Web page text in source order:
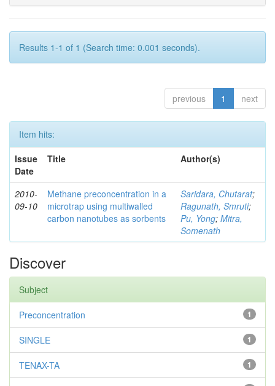
Results 1-1 of 1 (Search time: 0.001 seconds).
previous 1 next
Item hits:
Issue
Date
Title Author(s)
2010-
09-10
Methane preconcentration in a
microtrap using multiwalled
carbon nanotubes as sorbents
Saridara, Chutarat;
Ragunath, Smruti;
Pu, Yong; Mitra,
Somenath
Discover
Subject
1
Preconcentration
1
SINGLE
1
TENAX-TA